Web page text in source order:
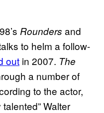
Rounders and
to helm a follow-
out in 2007. The
a number of
to the actor,
Walter